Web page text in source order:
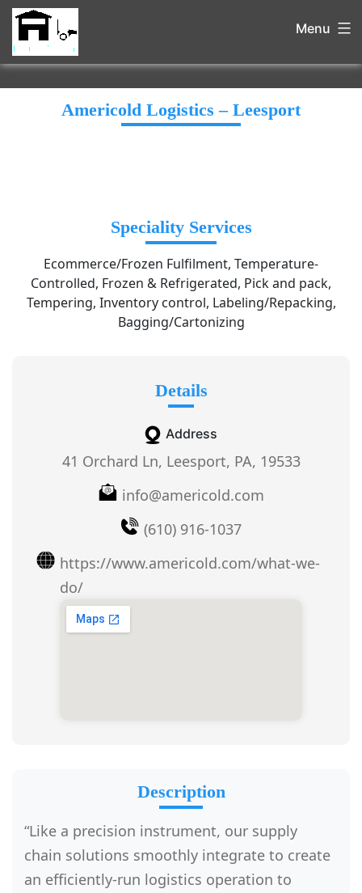
Menu
Americold Logistics – Leesport
Speciality Services
Ecommerce/Frozen Fulfilment, Temperature-
Controlled, Frozen & Refrigerated, Pick and pack,
Tempering, Inventory control, Labeling/Repacking,
Bagging/Cartonizing
Details
Address
41 Orchard Ln, Leesport, PA, 19533
info@americold.com
(610) 916-1037
https://www.americold.com/what-we-
do/
Description
“Like a precision instrument, our supply
chain solutions smoothly integrate to create
an efficiently-run logistics operation to